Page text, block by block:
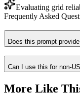
Evaluating grid
Frequently Asked
Does this prompt
Can I use this for non-
More Like